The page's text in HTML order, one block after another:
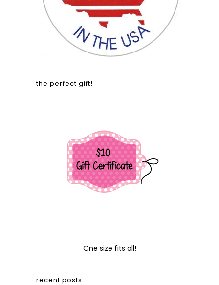
the perfect gift!
One size fits all!
recent posts